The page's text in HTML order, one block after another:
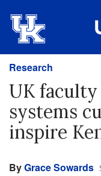
Research
UK
systems
inspire
ByGrace Sowards